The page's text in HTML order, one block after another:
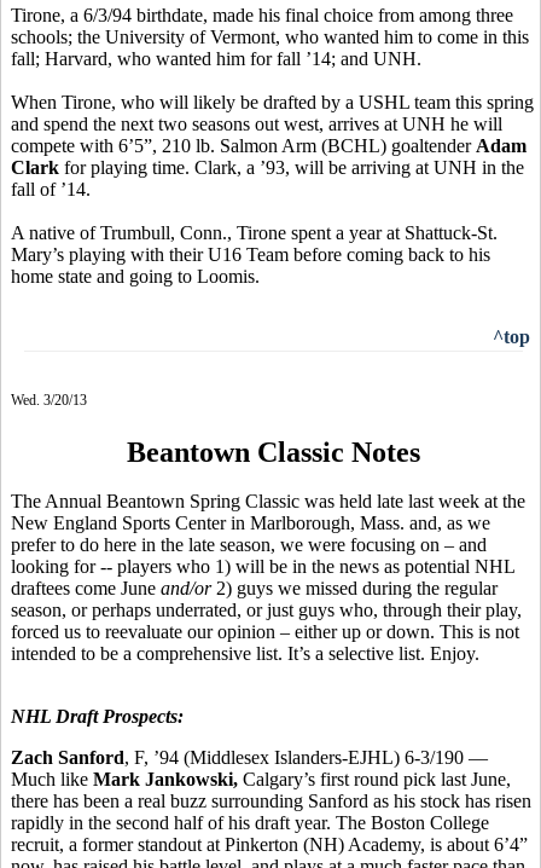
Tirone, a 6/3/94 birthdate, made his final choice from among three
schools; the University of Vermont, who wanted him to come in this
fall; Harvard, who wanted him for fall ’14; and UNH.
When Tirone, who will likely be drafted by a USHL team this spring
and spend the next two seasons out west, arrives at UNH he will
compete with 6’5”, 210 lb. Salmon Arm (BCHL) goaltender Adam
Clark for playing time. Clark, a ’93, will be arriving at UNH in the
fall of ’14.
A native of Trumbull, Conn., Tirone spent a year at Shattuck-St.
Mary’s playing with their U16 Team before coming back to his
home state and going to Loomis.
^top
Wed. 3/20/13
Beantown Classic Notes
The Annual Beantown Spring Classic was held late last week at the
New England Sports Center in Marlborough, Mass. and, as we
prefer to do here in the late season, we were focusing on – and
looking for -- players who 1) will be in the news as potential NHL
draftees come June and/or2) guys we missed during the regular
season, or perhaps underrated, or just guys who, through their play,
forced us to reevaluate our opinion – either up or down. This is not
intended to be a comprehensive list. It’s a selective list. Enjoy.
NHL Draft Prospects:
Zach Sanford, F, ’94 (Middlesex Islanders-EJHL) 6-3/190 —
Much like Mark Jankowski, Calgary’s first round pick last June,
there has been a real buzz surrounding Sanford as his stock has risen
rapidly in the second half of his draft year. The Boston College
recruit, a former standout at Pinkerton (NH) Academy, is about 6’4”